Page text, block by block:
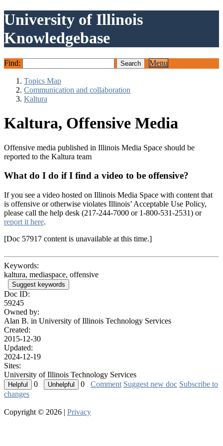
University of Illinois
Knowledgebase
Find: Menu
Topics Map
Communication and collaboration
Kaltura
Kaltura, Offensive Media
Offensive media published in Illinois Media Space should be
reported to the Kaltura team
What do I do if I find a video to be offensive?
If you see a video hosted on Illinois Media Space with content that
is offensive or otherwise violates Illinois’ Acceptable Use Policy,
please call the help desk (217-244-7000 or 1-800-531-2531) or
report it here.
[Doc 57917 content is unavailable at this time.]
Keywords:
kaltura, mediaspace, offensive
Suggest keywords
Doc ID:
59245
Owned by:
Alan B. in University of Illinois Technology Services
Created:
2015-12-30
Updated:
2024-12-19
Sites:
University of Illinois Technology Services
0
0 Comment Suggest new doc Subscribe to
changes
Copyright © 2026 | Privacy